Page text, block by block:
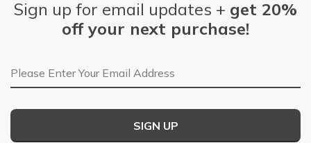
Sign up for email updates + get 20%
off your next purchase!
Email Address
SIGN UP